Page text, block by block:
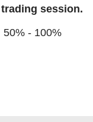
session.
50% - 100%